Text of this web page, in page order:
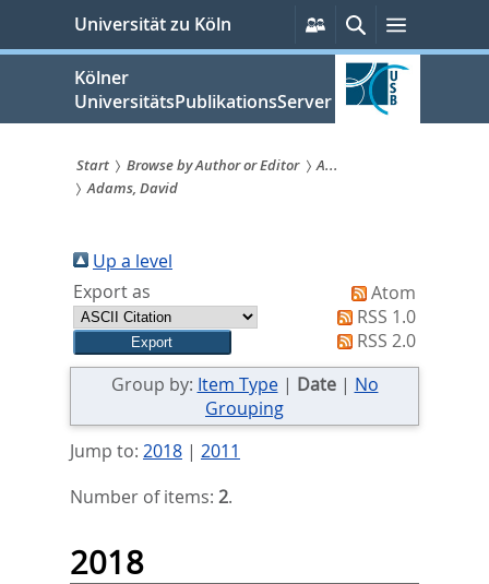
springen
Universität zu Köln
Persönliche
Services
SucheMenü
Kölner
UniversitätsPublikationsServer
Sie
sind
hier:
Start Browse by Author or Editor
A...
Adams, David
Up a level
Export as
Atom
RSS 1.0
RSS 2.0
Group by: Item Type| Date| No
Grouping
Jump to: 2018| 2011
Number of items: 2.
2018